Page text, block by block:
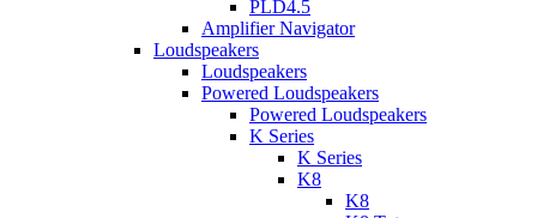
PLD4.5
Amplifier Navigator
Loudspeakers
Loudspeakers
Powered Loudspeakers
Powered Loudspeakers
K Series
K Series
K8
K8